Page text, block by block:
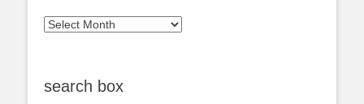
Old
search box